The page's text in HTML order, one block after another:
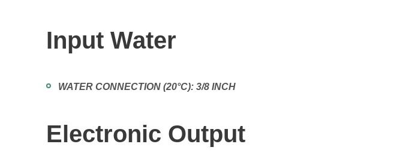
Input Water
WATER CONNECTION (20°C): 3/8 INCH
Electronic Output